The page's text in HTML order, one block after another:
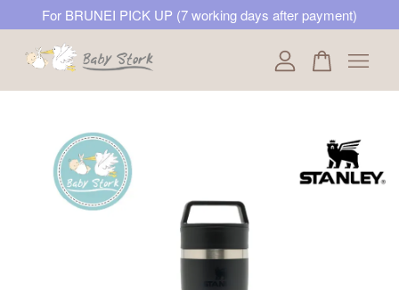
For BRUNEI PICK UP (7 working days after payment)
Your cart is currently empty.